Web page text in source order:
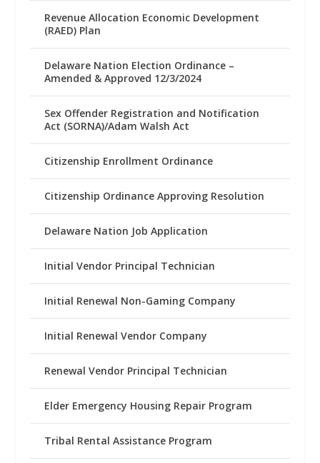
Revenue Allocation Economic Development
(RAED) Plan
Delaware Nation Election Ordinance –
Amended & Approved 12/3/2024
Sex Offender Registration and Notification
Act (SORNA)/Adam Walsh Act
Citizenship Enrollment Ordinance
Citizenship Ordinance Approving Resolution
Delaware Nation Job Application
Initial Vendor Principal Technician
Initial Renewal Non-Gaming Company
Initial Renewal Vendor Company
Renewal Vendor Principal Technician
Elder Emergency Housing Repair Program
Tribal Rental Assistance Program